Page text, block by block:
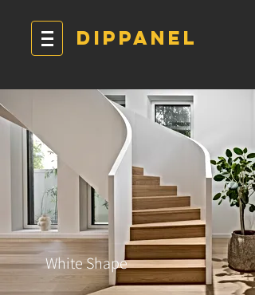
DIPPANEL
White Shape